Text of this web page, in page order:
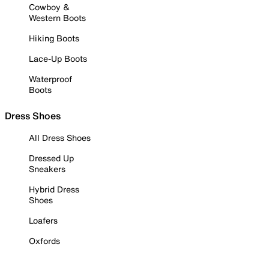
Cowboy &
Western Boots
Hiking Boots
Lace-Up Boots
Waterproof
Boots
Dress Shoes
All Dress Shoes
Dressed Up
Sneakers
Hybrid Dress
Shoes
Loafers
Oxfords